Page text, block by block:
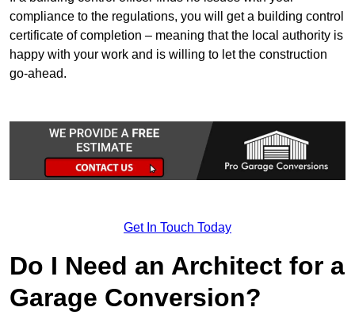
compliance to the regulations, you will get a building control
certificate of completion – meaning that the local authority is
happy with your work and is willing to let the construction
go-ahead.
Get In Touch Today
Do I Need an Architect for a
Garage Conversion?